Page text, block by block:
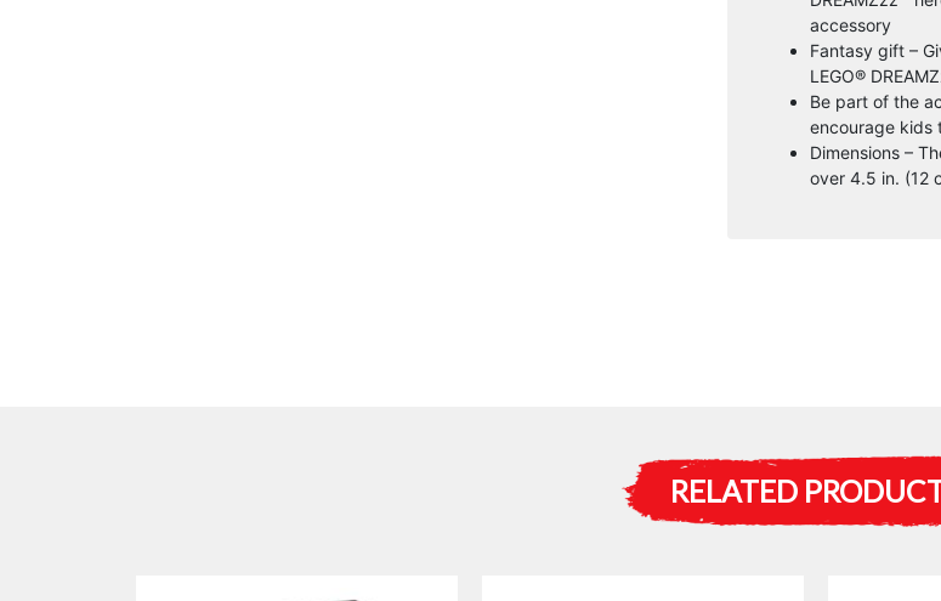
accessory
Fantasy gift –
LEGO®
Be part of the
encourage kids
Dimensions –
over 4.5 in. (12
RELATED